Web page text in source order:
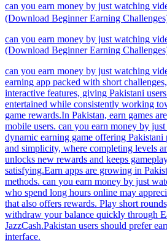
can you earn money by just watching
(Download Beginner Earning
can you earn money by just watching
(Download Beginner Earning
can you earn money by just watching
earning app packed with short
interactive features, giving Pakistani
entertained while consistently working
game rewards.In Pakistan, earn games
mobile users. can you earn money by
dynamic earning game offering Pakistani
and simplicity, where completing levels
unlocks new rewards and keeps
satisfying.Earn apps are growing in
methods. can you earn money by just
who spend long hours online may
that also offers rewards. Play short
withdraw your balance quickly through
JazzCash.Pakistan users should prefer
interface.